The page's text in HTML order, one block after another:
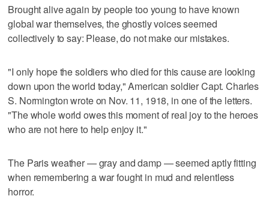
Brought alive again by people too young to have known
global war themselves, the ghostly voices seemed
collectively to say: Please, do not make our mistakes.
"I only hope the soldiers who died for this cause are looking
down upon the world today," American soldier Capt. Charles
S. Normington wrote on Nov. 11, 1918, in one of the letters.
"The whole world owes this moment of real joy to the heroes
who are not here to help enjoy it."
The Paris weather — gray and damp — seemed aptly fitting
when remembering a war fought in mud and relentless
horror.